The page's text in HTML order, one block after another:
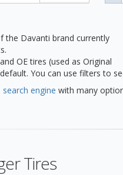
the Davanti brand currently
OE tires (used as Original
You can use filters to
search engine with many
Tires